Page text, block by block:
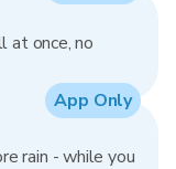
at once, no
rain - while you
App Only